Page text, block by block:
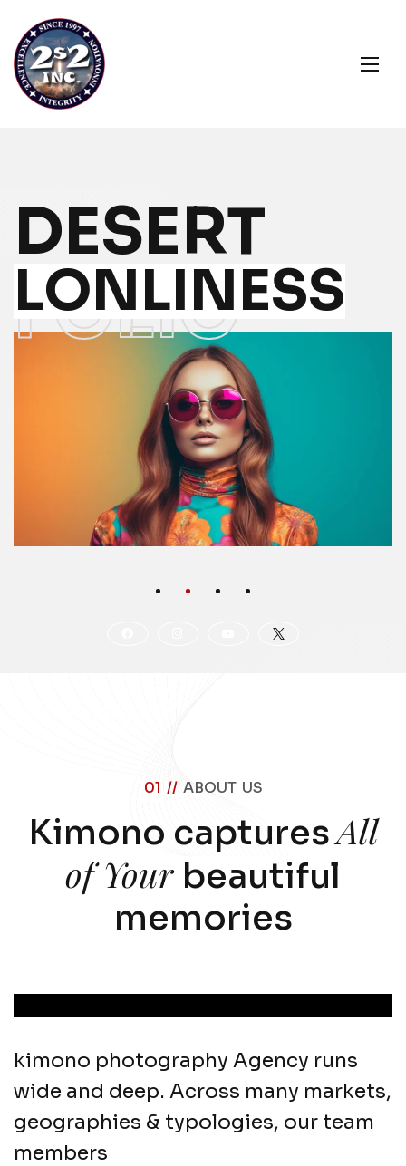
DESERT
LONLINESS
FOLIO
01 // ABOUT US
Kimono capturesAll
of Your beautiful
memories
kimono photography Agency runs
wide and deep. Across many markets,
geographies & typologies, our team
members